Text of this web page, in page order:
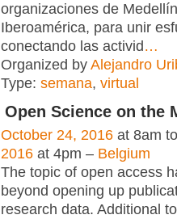
organizaciones de
Iberoamérica, para unir
conectando las activid …
Organized by Alejandro
Type: semana, virtual
Open Science on the
October 24, 2016 at 8am
2016 at 4pm – Belgium
The topic of open access
beyond opening up
research data. Additional